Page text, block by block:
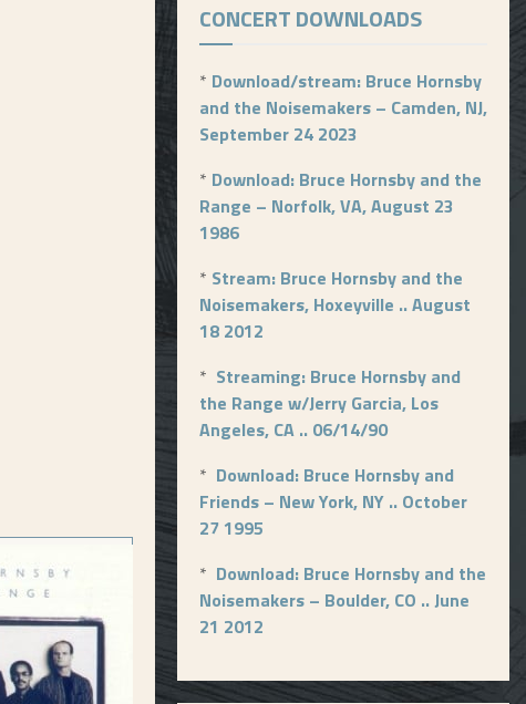
CONCERT DOWNLOADS
* Download/stream: Bruce Hornsby
and the Noisemakers – Camden, NJ,
September 24 2023
* Download: Bruce Hornsby and the
Range – Norfolk, VA, August 23
1986
* Stream: Bruce Hornsby and the
Noisemakers, Hoxeyville .. August
18 2012
* Streaming: Bruce Hornsby and
the Range w/Jerry Garcia, Los
Angeles, CA .. 06/14/90
* Download: Bruce Hornsby and
Friends – New York, NY .. October
27 1995
* Download: Bruce Hornsby and the
Noisemakers – Boulder, CO .. June
21 2012